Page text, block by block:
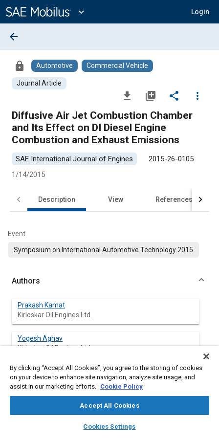
Content
expand_more Login
library_books auto_awesome
SAE AI Chat
arrow_back
lock Automotive Commercial Vehicle
Journal Article
file_download library_add share
more_vert
Diffusive Air Jet Combustion Chamber
and Its Effect on DI Diesel Engine
Combustion and Exhaust Emissions
SAE International Journal of Engines
2015-26-0105
1/14/2015
Description View References
Event
Symposium on International Automotive Technology 2015
Authors
Prakash Kamat
Kirloskar Oil Engines Ltd
Yogesh Aghav
Kirloskar Oil Engines Ltd
Nitin Gokhale
Kirloskar Oil Engines Ltd
Kirloskar Oil Engines Ltd
By clicking “Accept All Cookies”, you agree to the storing of cookies
on your device to enhance site navigation, analyze site usage, and
assist in our marketing efforts. Cookie Policy
Accept All Cookies
Cookies Settings